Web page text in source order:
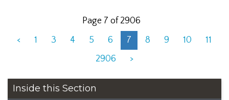
Page 7 of 2906
<
1 3 4 5 6 7 8 9 10
11
2906
>
Inside this Section